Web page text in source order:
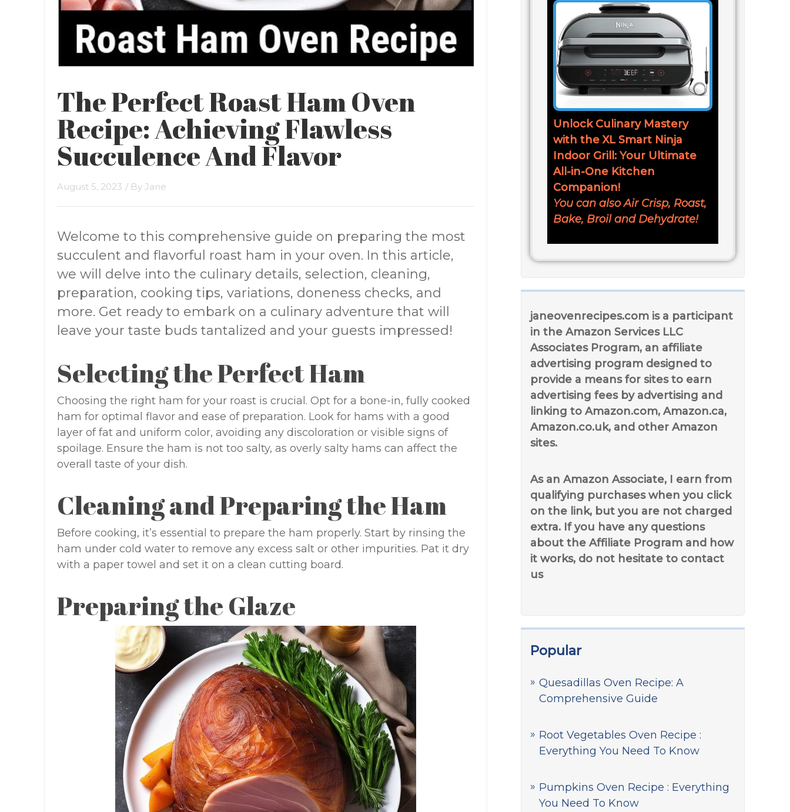
Unlock Culinary Mastery
with the XL Smart Ninja
Indoor Grill: Your Ultimate
All-in-One Kitchen
Companion!
You can also Air Crisp, Roast,
Bake, Broil and Dehydrate!
janeovenrecipes.com is a participant
in the Amazon Services LLC
Associates Program, an affiliate
advertising program designed to
provide a means for sites to earn
advertising fees by advertising and
linking to Amazon.com, Amazon.ca,
Amazon.co.uk, and other Amazon
sites.
As an Amazon Associate, I earn from
qualifying purchases when you click
on the link, but you are not charged
extra. If you have any questions
about the Affiliate Program and how
it works, do not hesitate to contact
us
Popular
Quesadillas Oven Recipe: A
Comprehensive Guide
Root Vegetables Oven Recipe :
Everything You Need To Know
Pumpkins Oven Recipe : Everything
You Need To Know
The Perfect Roast Ham Oven
Recipe: Achieving Flawless
Succulence And Flavor
August 5, 2023 / By Jane
Welcome to this comprehensive guide on preparing the most
succulent and flavorful roast ham in your oven. In this article,
we will delve into the culinary details, selection, cleaning,
preparation, cooking tips, variations, doneness checks, and
more. Get ready to embark on a culinary adventure that will
leave your taste buds tantalized and your guests impressed!
Selecting the Perfect Ham
Choosing the right ham for your roast is crucial. Opt for a bone-in, fully cooked
ham for optimal flavor and ease of preparation. Look for hams with a good
layer of fat and uniform color, avoiding any discoloration or visible signs of
spoilage. Ensure the ham is not too salty, as overly salty hams can affect the
overall taste of your dish.
Cleaning and Preparing the Ham
Before cooking, it’s essential to prepare the ham properly. Start by rinsing the
ham under cold water to remove any excess salt or other impurities. Pat it dry
with a paper towel and set it on a clean cutting board.
Preparing the Glaze